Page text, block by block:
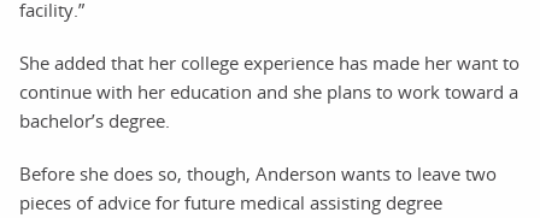
facility.”
She added that her college experience has made her want to
continue with her education and she plans to work toward a
bachelor’s degree.
Before she does so, though, Anderson wants to leave two
pieces of advice for future medical assisting degree